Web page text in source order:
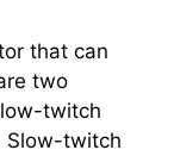
that can
two
twitch
Slow-twitch